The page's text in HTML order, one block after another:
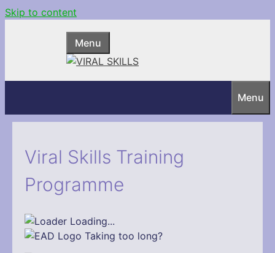
Skip to content
Menu
Menu
Viral Skills Training
Programme
Loading...
Taking too long?